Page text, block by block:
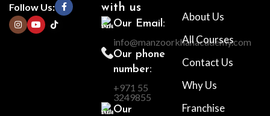
Follow Us:
with us
Our Email:
info@manzoorkhanacademy.com
Our phone
number:
+971 55
3249855
Our
About Us
All Courses
Contact Us
Why Us
Franchise